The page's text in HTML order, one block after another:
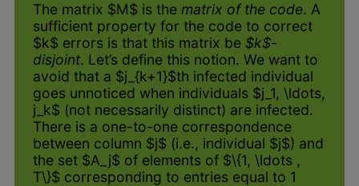
The matrix $M$ is the matrix of the code. A
sufficient property for the code to correct
$k$ errors is that this matrix be $k$-
disjoint. Let’s define this notion. We want to
avoid that a $j_{k+1}$th infected individual
goes unnoticed when individuals $j_1, \ldots,
j_k$ (not necessarily distinct) are infected.
There is a one-to-one correspondence
between column $j$ (i.e., individual $j$) and
the set $A_j$ of elements of $\{1, \ldots ,
T\}$ corresponding to entries equal to 1